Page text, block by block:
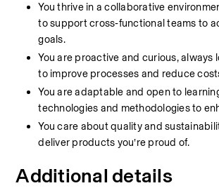
You thrive in a collaborative
to support cross‑functional teams to
goals.
You are proactive and curious, always
to improve processes and reduce
You are adaptable and open to
technologies and methodologies to
You care about quality and
deliver products you’re proud of.
Additional details